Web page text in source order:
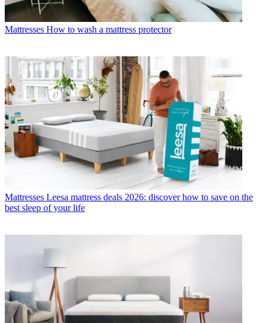
Mattresses How to wash a mattress protector
Mattresses Leesa mattress deals 2026: discover how to save on the
best sleep of your life